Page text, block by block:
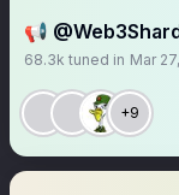
📢
68.3k tuned in Mar
+9